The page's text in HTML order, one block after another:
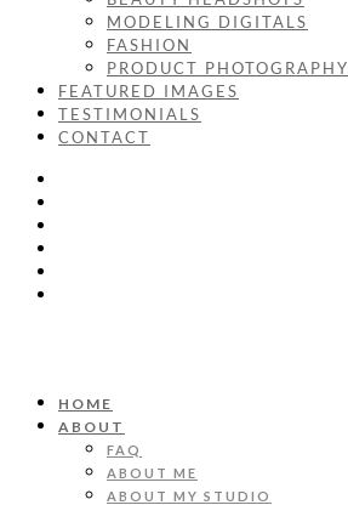
MODELING DIGITALS
FASHION
PRODUCT PHOTOGRAPHY
FEATURED IMAGES
TESTIMONIALS
CONTACT
HOME
ABOUT
FAQ
ABOUT ME
ABOUT MY STUDIO